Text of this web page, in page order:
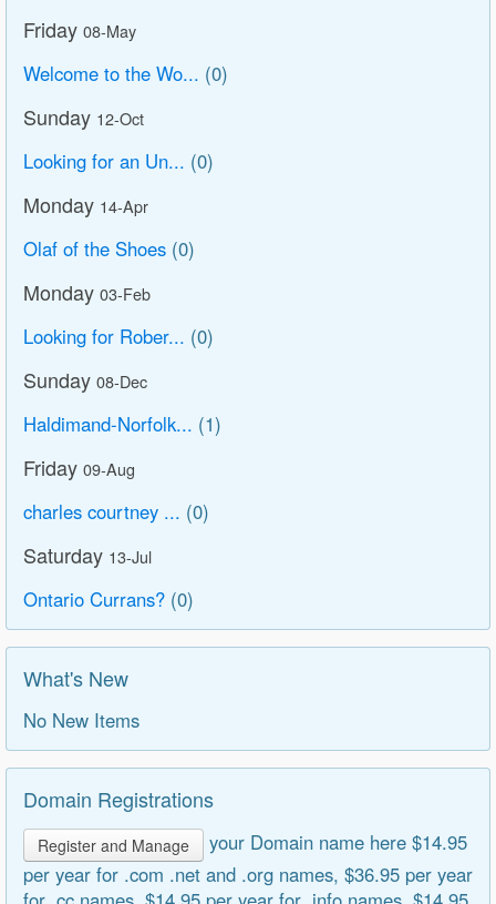
Friday 08-May
Welcome to the Wo... (0)
Sunday 12-Oct
Looking for an Un... (0)
Monday 14-Apr
Olaf of the Shoes (0)
Monday 03-Feb
Looking for Rober... (0)
Sunday 08-Dec
Haldimand-Norfolk... (1)
Friday 09-Aug
charles courtney ... (0)
Saturday 13-Jul
Ontario Currans? (0)
What's New
No New Items
Domain Registrations
Register and Manage
your Domain name here $14.95
per year for .com .net and .org names, $36.95 per year